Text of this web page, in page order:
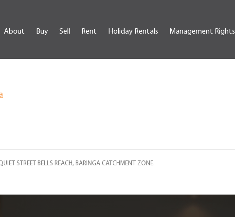
About Buy Sell Rent Holiday Rentals Management Rights
STREET BELLS REACH, BARINGA CATCHMENT ZONE.